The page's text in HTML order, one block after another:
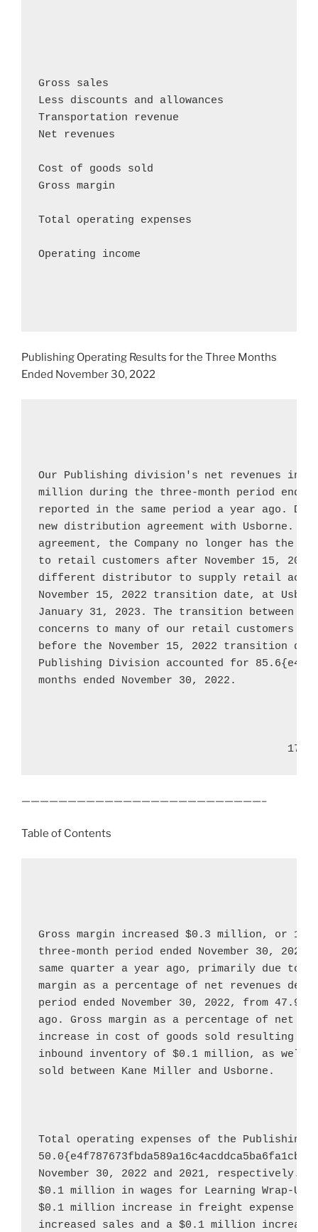
Gross sales
Less discounts and allowances
Transportation revenue
Net revenues
Cost of goods sold
Gross margin
Total operating expenses
Operating income
Publishing Operating Results for the Three Months
Ended November 30, 2022
Our Publishing division's net revenues
million during the three-month period
reported in the same period a year ago.
new distribution agreement with Usborne .
agreement, the Company no longer has
to retail customers after November 15, 2022
November 15, 2022 transition date, at
January 31, 2023 . The transition between
concerns to many of our retail customers
before the November 15, 2022 transition
Publishing Division accounted for
months ended November 30, 2022 .
                                       17
——————————————————————————–
Table of Contents
Gross margin increased $0.3 million, or
three-month period ended November 30, 2022
same quarter a year ago, primarily due to
margin as a percentage of net revenues
period ended November 30, 2022, from
ago. Gross margin as a percentage of net
increase in cost of goods sold resulting
inbound inventory of $0.1 million, as well
sold between Kane Miller and Usborne .
Total operating expenses of the Publishing
November 30, 2022
$0.1 million
$0.1 million increase in freight expense
increased sales and a $0.1 million